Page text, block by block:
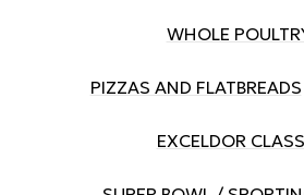
WHOLE
PIZZAS AND FLATBREADS
EXCELDOR